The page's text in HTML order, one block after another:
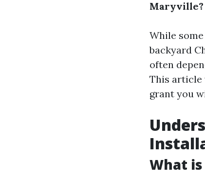
Maryville?
While
backyard
often
This article
grant you
What